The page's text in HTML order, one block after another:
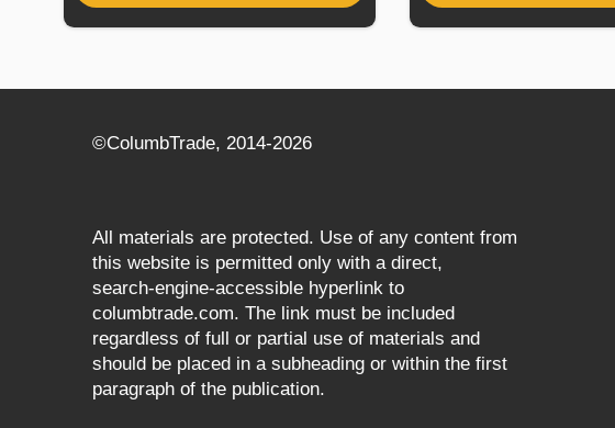
©СolumbTrade, 2014-2026
All materials are protected. Use of any content from
this website is permitted only with a direct,
search‑engine‑accessible hyperlink to
columbtrade.com. The link must be included
regardless of full or partial use of materials and
should be placed in a subheading or within the first
paragraph of the publication.